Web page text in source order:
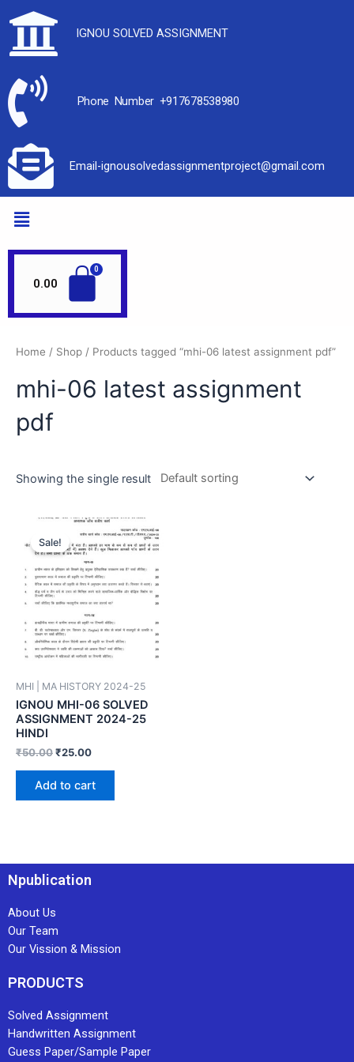
IGNOU SOLVED ASSIGNMENT
Phone Number +917678538980
Email-ignousolvedassignmentproject@gmail.com
0.00
Home / Shop / Products tagged “mhi-06 latest assignment pdf”
mhi-06 latest assignment
pdf
Showing the single result
Sale!
MHI | MA HISTORY 2024-25
IGNOU MHI-06 SOLVED
ASSIGNMENT 2024-25
HINDI
₹50.00₹25.00
Add to cart
Npublication
About Us
Our Team
Our Vission & Mission
PRODUCTS
Solved Assignment
Handwritten Assignment
Guess Paper/Sample Paper